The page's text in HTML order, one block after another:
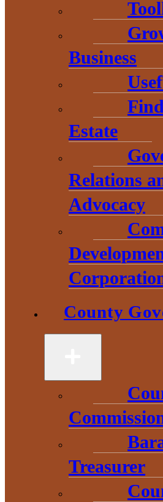
Business
Estate
Relations
Advocacy
County
Treasurer
THE HEART
County
L’Anse, MI
49946
906-524-6100
Chamber of
Commerce